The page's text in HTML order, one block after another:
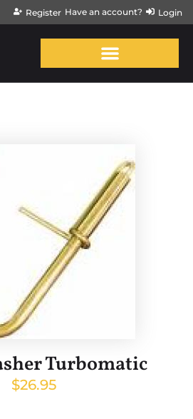
Register Have an account? Login
Turbomatic
$26.95